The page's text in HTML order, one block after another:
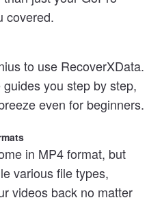
covered.
to use RecoverXData.
you step by step,
even for beginners.
in MP4 format, but
various file types,
videos back no matter